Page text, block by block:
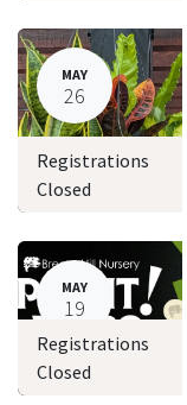
MAY
26
Registrations
Closed
MAY
19
Registrations
Closed